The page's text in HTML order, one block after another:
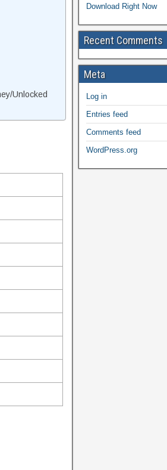
Unlocked
Download Right Now
Recent Comments
Meta
Log in
Entries feed
Comments feed
WordPress.org